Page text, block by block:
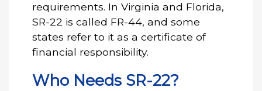
requirements. In Virginia and Florida,
SR-22 is called FR-44, and some
states refer to it as a certificate of
financial responsibility.
Who Needs SR-22?